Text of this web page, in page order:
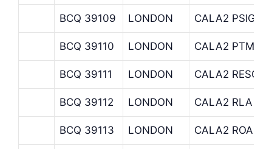
BCQ 39109 LONDON CALA2 PSIGMA
BCQ 39110 LONDON CALA2 PTM
BCQ 39111 LONDON CALA2
BCQ 39112 LONDON CALA2 RLA
BCQ 39113 LONDON CALA2 ROA